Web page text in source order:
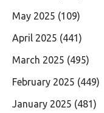
May 2025 (109)
April 2025 (441)
March 2025 (495)
February 2025 (449)
January 2025 (481)